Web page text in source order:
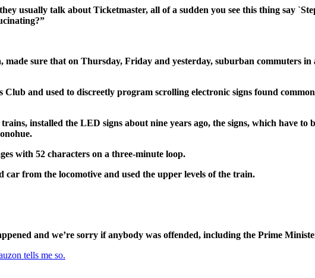
usually talk about Ticketmaster, all of a sudden you see this thing say
sure that on Thursday, Friday and yesterday, suburban commuters in
Club and used to discreetly program scrolling electronic signs found
installed the LED signs about nine years ago, the signs, which have to
with 52 characters on a three-minute loop.
from the locomotive and used the upper levels of the train.
and we’re sorry if anybody was offended, including the Prime
tells me so.